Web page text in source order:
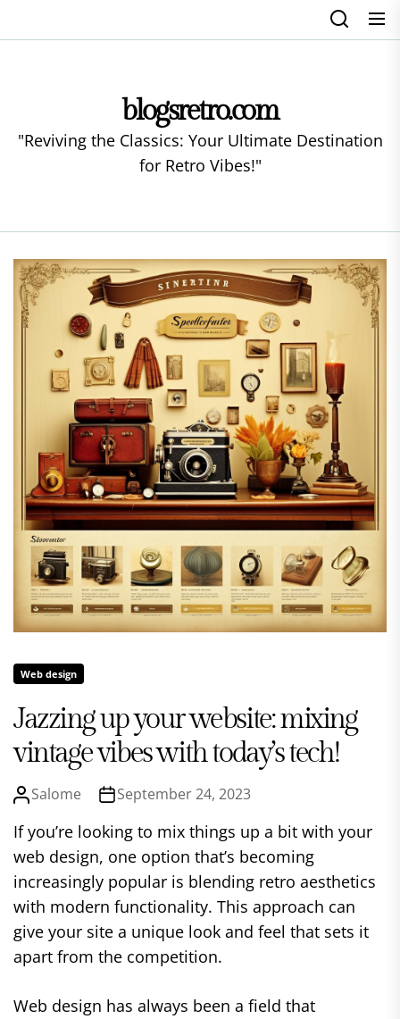
blogsretro.com
"Reviving the Classics: Your Ultimate Destination
for Retro Vibes!"
Web design
Jazzing up your website: mixing
vintage vibes with today’s tech!
Salome September 24, 2023
If you’re looking to mix things up a bit with your
web design, one option that’s becoming
increasingly popular is blending retro aesthetics
with modern functionality. This approach can
give your site a unique look and feel that sets it
apart from the competition.
Web design has always been a field that